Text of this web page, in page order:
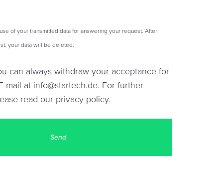
of your transmitted data for answering your request. After
your data will be deleted.
can always withdraw your acceptance for
mail at info@startech.de. For further
read our privacy policy.